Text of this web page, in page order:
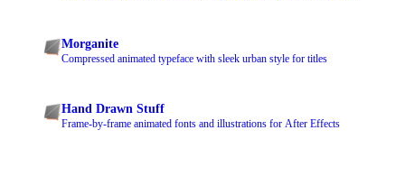
Morganite
Compressed animated typeface with sleek urban style for titles
Hand Drawn Stuff
Frame-by-frame animated fonts and illustrations for After Effects